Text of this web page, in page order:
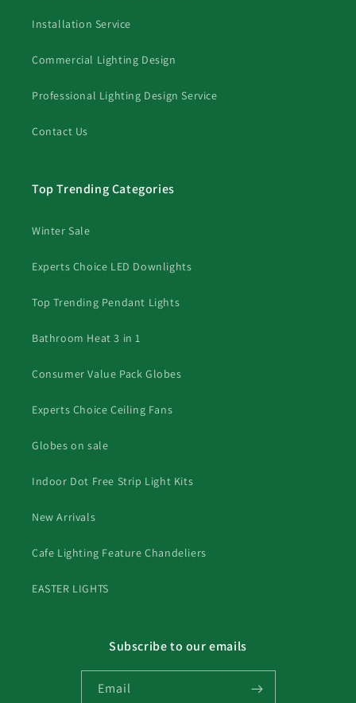
Installation Service
Commercial Lighting Design
Professional Lighting Design Service
Contact Us
Top Trending Categories
Winter Sale
Experts Choice LED Downlights
Top Trending Pendant Lights
Bathroom Heat 3 in 1
Consumer Value Pack Globes
Experts Choice Ceiling Fans
Globes on sale
Indoor Dot Free Strip Light Kits
New Arrivals
Cafe Lighting Feature Chandeliers
EASTER LIGHTS
Subscribe to our emails
Email